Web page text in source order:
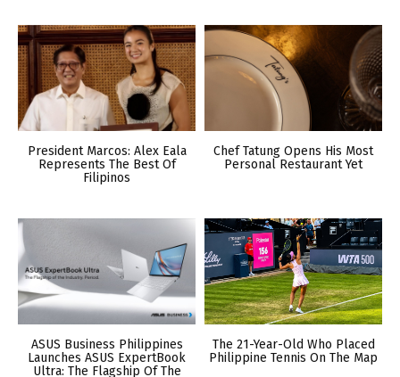
President Marcos: Alex Eala
Represents The Best Of
Filipinos
Chef Tatung Opens His Most
Personal Restaurant Yet
ASUS Business Philippines
Launches ASUS ExpertBook
Ultra: The Flagship Of The
The 21-Year-Old Who Placed
Philippine Tennis On The Map